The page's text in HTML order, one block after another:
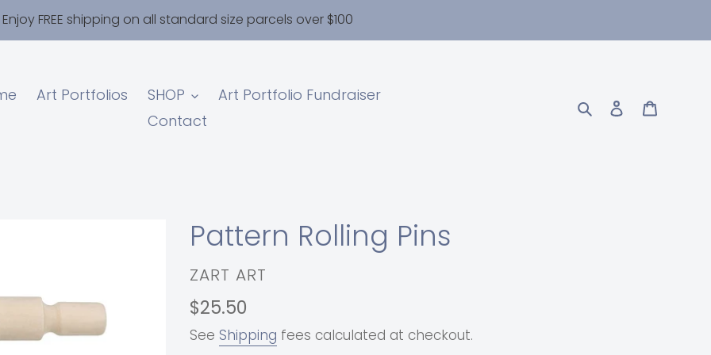
Enjoy FREE shipping on all standard size parcels over $100
Art Portfolios SHOP
Art Portfolio Fundraiser
Contact
SearchLog in
Pattern Rolling Pins
VENDOR
ZART ART
Regular
price
$25.50
See Shipping fees calculated at checkout.